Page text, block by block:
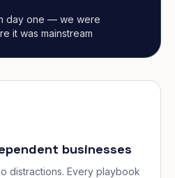
day one — we were
it was mainstream
businesses
distractions. Every playbook